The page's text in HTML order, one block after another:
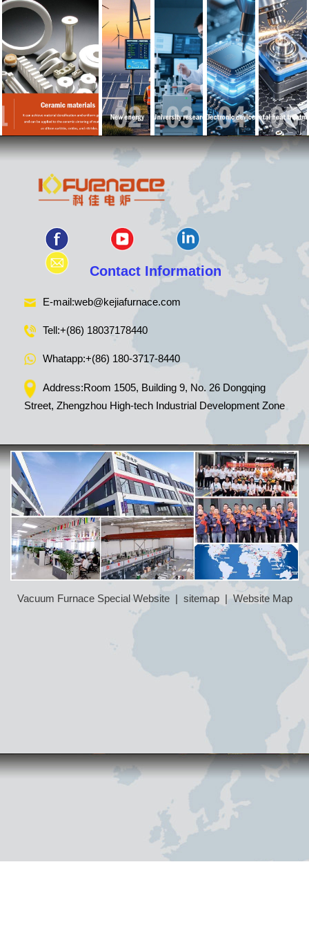
Contact Information
E-mail:web@kejiafurnace.com
Tell:+(86) 18037178440
Whatapp:+(86) 180-3717-8440
Address:Room 1505, Building 9, No. 26 Dongqing
Street, Zhengzhou High-tech Industrial Development Zone
Vacuum Furnace Special Website| sitemap|Website Map